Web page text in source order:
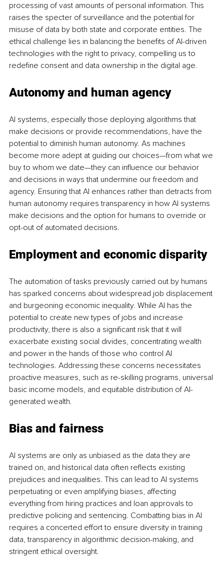
processing of vast amounts of personal information. This
raises the specter of surveillance and the potential for
misuse of data by both state and corporate entities. The
ethical challenge lies in balancing the benefits of AI-driven
technologies with the right to privacy, compelling us to
redefine consent and data ownership in the digital age.
Autonomy and human agency
AI systems, especially those deploying algorithms that
make decisions or provide recommendations, have the
potential to diminish human autonomy. As machines
become more adept at guiding our choices—from what we
buy to whom we date—they can influence our behavior
and decisions in ways that undermine our freedom and
agency. Ensuring that AI enhances rather than detracts from
human autonomy requires transparency in how AI systems
make decisions and the option for humans to override or
opt-out of automated decisions.
Employment and economic disparity
The automation of tasks previously carried out by humans
has sparked concerns about widespread job displacement
and burgeoning economic inequality. While AI has the
potential to create new types of jobs and increase
productivity, there is also a significant risk that it will
exacerbate existing social divides, concentrating wealth
and power in the hands of those who control AI
technologies. Addressing these concerns necessitates
proactive measures, such as re-skilling programs, universal
basic income models, and equitable distribution of AI-
generated wealth.
Bias and fairness
AI systems are only as unbiased as the data they are
trained on, and historical data often reflects existing
prejudices and inequalities. This can lead to AI systems
perpetuating or even amplifying biases, affecting
everything from hiring practices and loan approvals to
predictive policing and sentencing. Combatting bias in AI
requires a concerted effort to ensure diversity in training
data, transparency in algorithmic decision-making, and
stringent ethical oversight.